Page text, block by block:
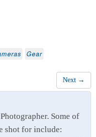
Gear
Next →
Some of
shot for include: